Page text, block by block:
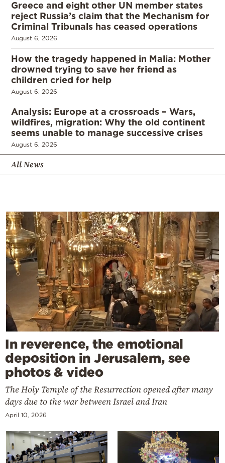
Greece and eight other UN member states
reject Russia’s claim that the Mechanism for
Criminal Tribunals has ceased operations
August 6, 2026
How the tragedy happened in Malia: Mother
drowned trying to save her friend as
children cried for help
August 6, 2026
Analysis: Europe at a crossroads – Wars,
wildfires, migration: Why the old continent
seems unable to manage successive crises
August 6, 2026
All News
In reverence, the emotional
deposition in Jerusalem, see
photos & video
The Holy Temple of the Resurrection opened after many
days due to the war between Israel and Iran
April 10, 2026